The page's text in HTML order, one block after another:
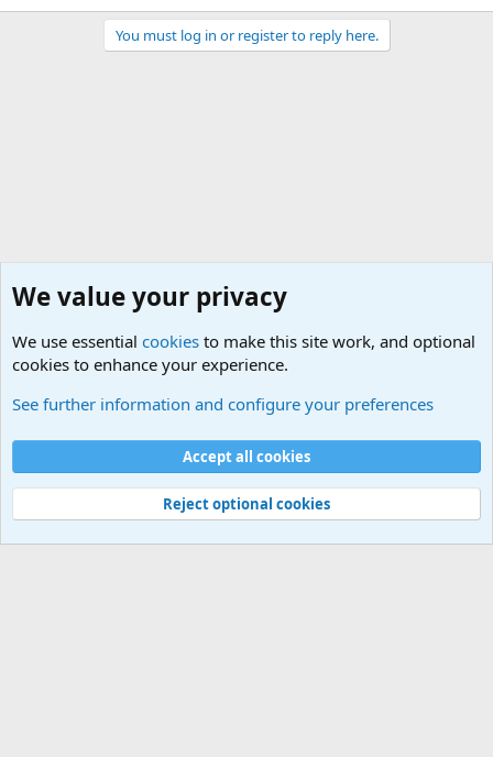
You must log in or register to reply here.
Cookies
Contact us
Terms and rules Privacy policy
Help
©
Military Quotes and Mottos
We value your privacy
We use essential cookies to make this site work, and optional
cookies to enhance your experience.
See further information and configure your preferences
Accept all cookies
Reject optional cookies